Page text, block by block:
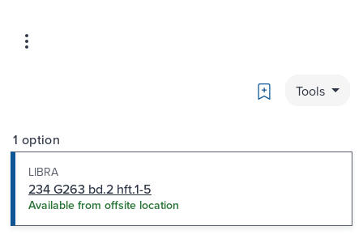
Bookmark
Tools
1 option
LIBRA
234 G263 bd.2 hft.1-5
Available from offsite location